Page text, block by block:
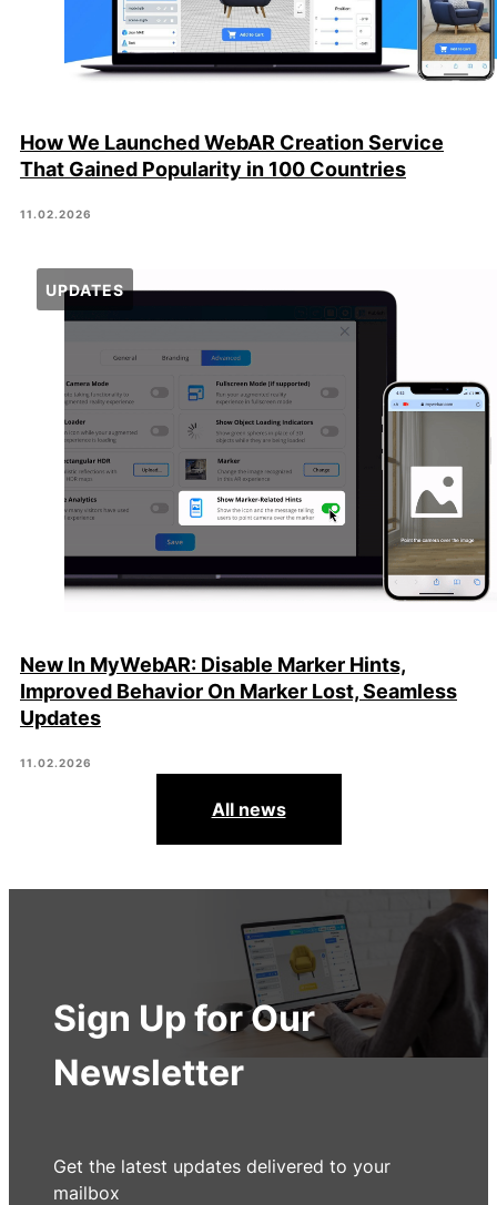
How We Launched WebAR Creation Service
That Gained Popularity in 100 Countries
11.02.2026
UPDATES
New In MyWebAR: Disable Marker Hints,
Improved Behavior On Marker Lost, Seamless
Updates
11.02.2026
All news
Sign Up for Our
Newsletter
Get the latest updates delivered to your
mailbox